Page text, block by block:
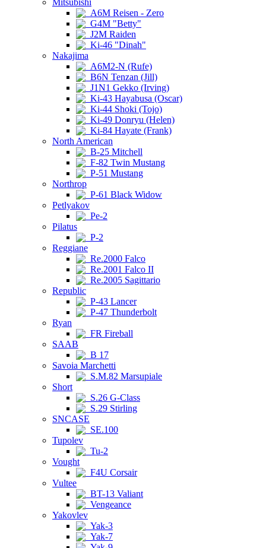
Mitsubishi
A6M Reisen - Zero
G4M "Betty"
J2M Raiden
Ki-46 "Dinah"
Nakajima
A6M2-N (Rufe)
B6N Tenzan (Jill)
J1N1 Gekko (Irving)
Ki-43 Hayabusa (Oscar)
Ki-44 Shoki (Tojo)
Ki-49 Donryu (Helen)
Ki-84 Hayate (Frank)
North American
B-25 Mitchell
F-82 Twin Mustang
P-51 Mustang
Northrop
P-61 Black Widow
Petlyakov
Pe-2
Pilatus
P-2
Reggiane
Re.2000 Falco
Re.2001 Falco II
Re.2005 Sagittario
Republic
P-43 Lancer
P-47 Thunderbolt
Ryan
FR Fireball
SAAB
B 17
Savoia Marchetti
S.M.82 Marsupiale
Short
S.26 G-Class
S.29 Stirling
SNCASE
SE.100
Tupolev
Tu-2
Vought
F4U Corsair
Vultee
BT-13 Valiant
Vengeance
Yakovlev
Yak-3
Yak-7